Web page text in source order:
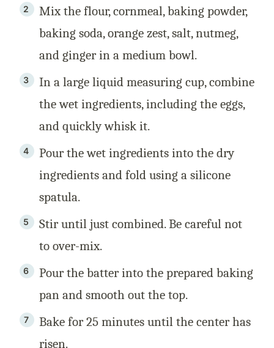
Mix the flour, cornmeal, baking powder,
baking soda, orange zest, salt, nutmeg,
and ginger in a medium bowl.
In a large liquid measuring cup, combine
the wet ingredients, including the eggs,
and quickly whisk it.
Pour the wet ingredients into the dry
ingredients and fold using a silicone
spatula.
Stir until just combined. Be careful not
to over-mix.
Pour the batter into the prepared baking
pan and smooth out the top.
Bake for 25 minutes until the center has
risen.